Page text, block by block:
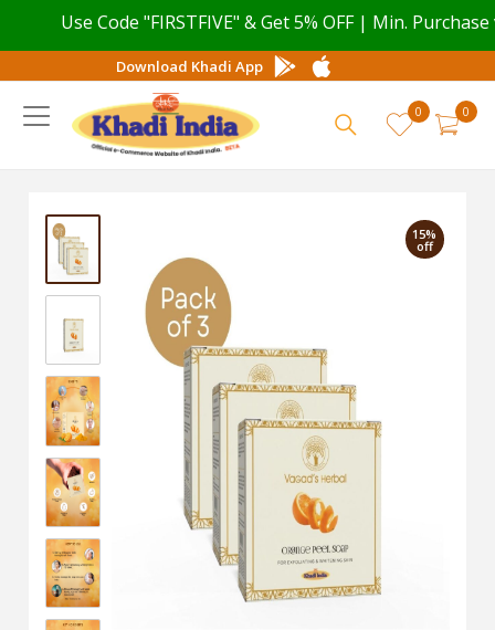
Use Code "FIRSTFIVE" & Get 5% OFF | Min. Purchase
Download Khadi App
0
0
15%
off